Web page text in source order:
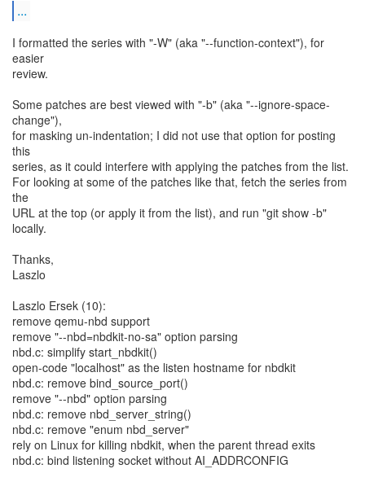
...
I formatted the series with "-W" (aka "--function-context"), for
easier
review.
Some patches are best viewed with "-b" (aka "--ignore-space-
change"),
for masking un-indentation; I did not use that option for posting
this
series, as it could interfere with applying the patches from the list.
For looking at some of the patches like that, fetch the series from
the
URL at the top (or apply it from the list), and run "git show -b"
locally.
Thanks,
Laszlo
Laszlo Ersek (10):
remove qemu-nbd support
remove "--nbd=nbdkit-no-sa" option parsing
nbd.c: simplify start_nbdkit()
open-code "localhost" as the listen hostname for nbdkit
nbd.c: remove bind_source_port()
remove "--nbd" option parsing
nbd.c: remove nbd_server_string()
nbd.c: remove "enum nbd_server"
rely on Linux for killing nbdkit, when the parent thread exits
nbd.c: bind listening socket without AI_ADDRCONFIG